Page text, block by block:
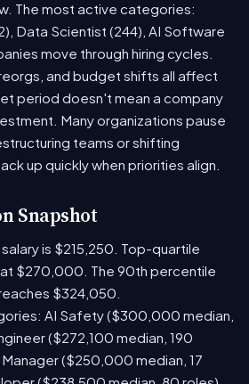
The most active categories:
Data Scientist (244), AI Software
move through hiring cycles.
and budget shifts all affect
period doesn't mean a company
Many organizations pause
teams or shifting
up quickly when priorities align.
Snapshot
is $215,250. Top-quartile
$270,000. The 90th percentile
$324,050.
AI Safety ($300,000 median,
($272,100 median, 190
($250,000 median, 17